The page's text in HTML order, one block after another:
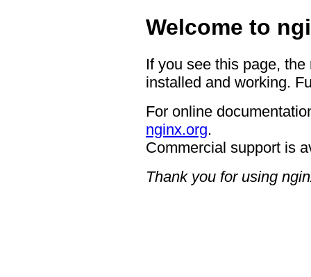
Welcome to
If you see this page,
installed and working.
For online
nginx.org.
Commercial support is
Thank you for using